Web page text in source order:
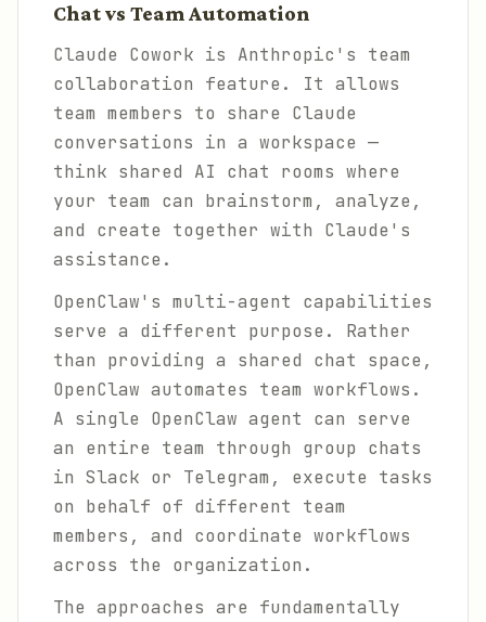
Chat vs Team Automation
Claude Cowork is Anthropic's team
collaboration feature. It allows
team members to share Claude
conversations in a workspace —
think shared AI chat rooms where
your team can brainstorm, analyze,
and create together with Claude's
assistance.
OpenClaw's multi-agent capabilities
serve a different purpose. Rather
than providing a shared chat space,
OpenClaw automates team workflows.
A single OpenClaw agent can serve
an entire team through group chats
in Slack or Telegram, execute tasks
on behalf of different team
members, and coordinate workflows
across the organization.
The approaches are fundamentally